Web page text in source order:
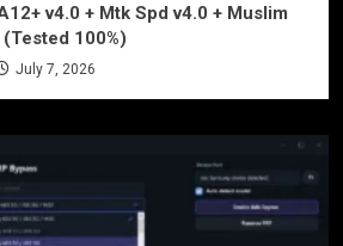
v4.0 + Mtk Spd v4.0 + Muslim
100%)
July 7, 2026